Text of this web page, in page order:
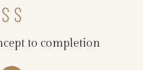
to completion